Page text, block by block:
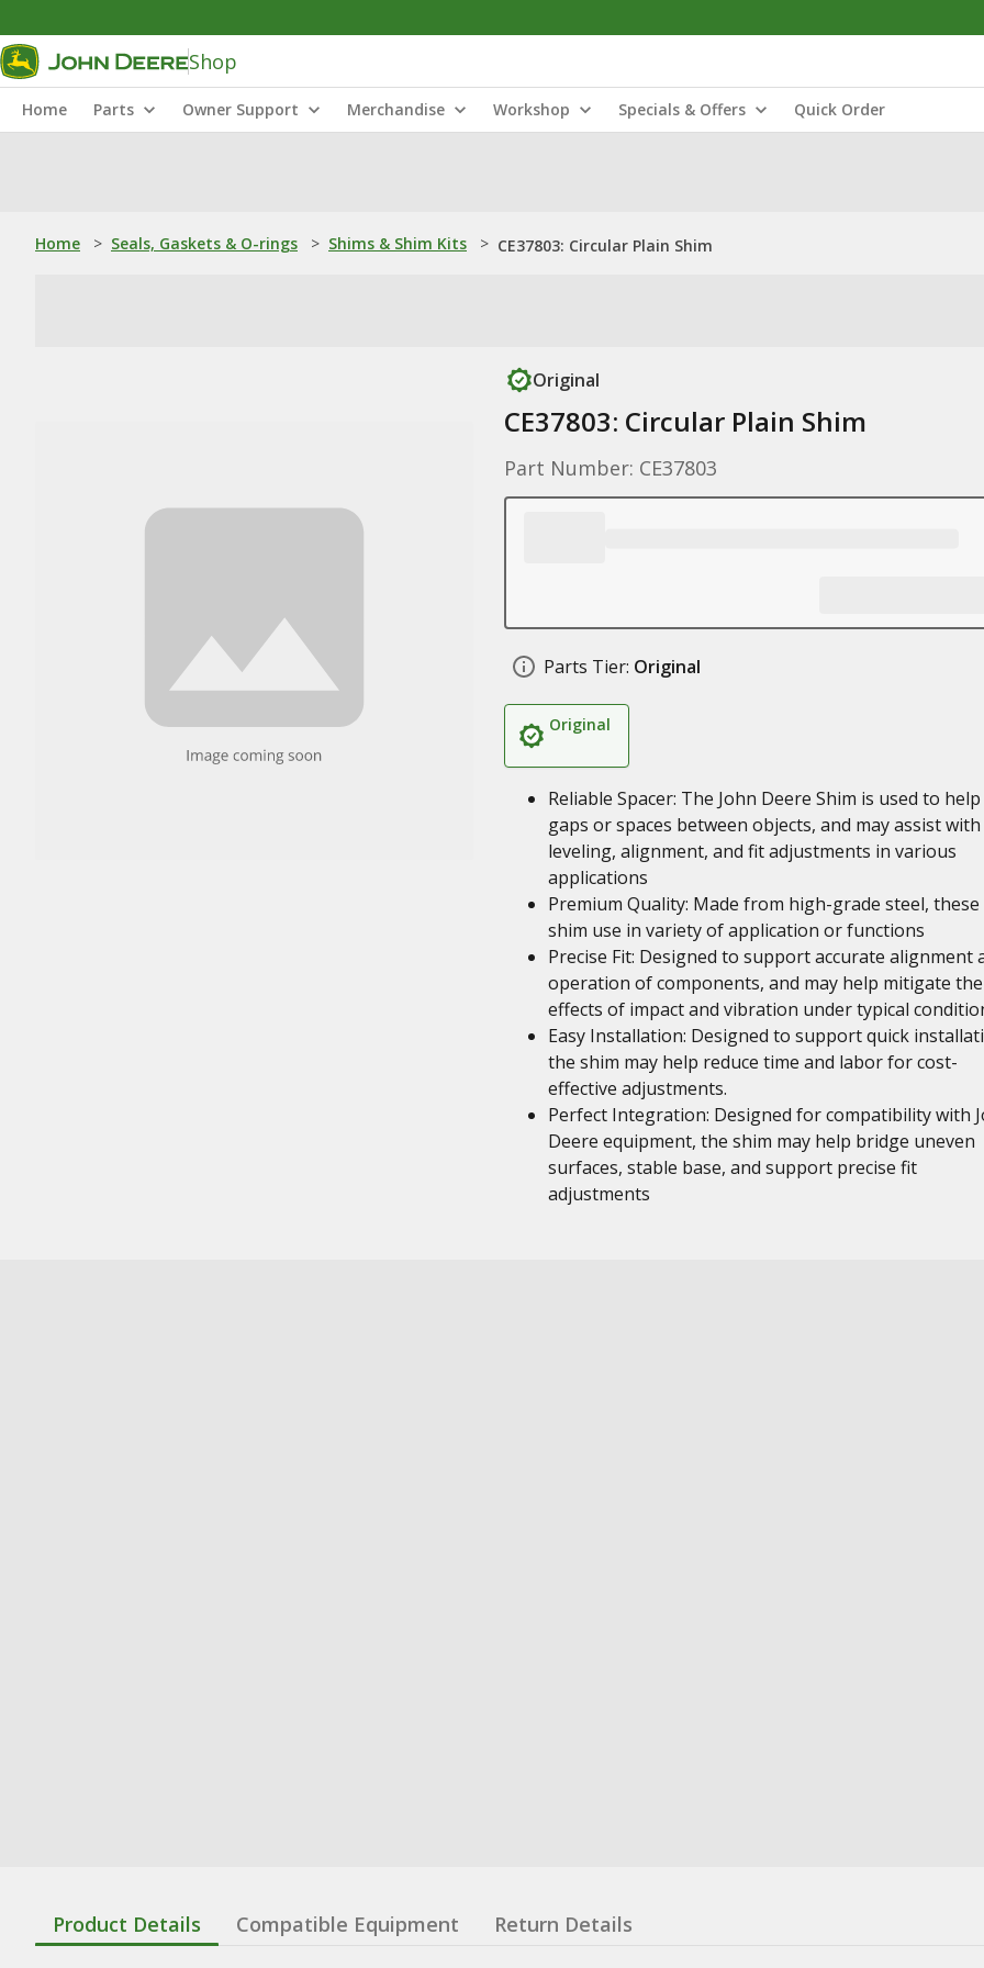
Shop
Home Parts Owner Support Merchandise Workshop Specials & Offers Quick Order
Home > Seals, Gaskets & O-rings > Shims & Shim Kits > CE37803: Circular Plain Shim
Original
CE37803: Circular Plain Shim
Part Number: CE37803
Parts Tier: Original
Original
Reliable Spacer: The John Deere Shim is used to
gaps or spaces between objects, and may assist with
leveling, alignment, and fit adjustments in various
applications
Premium Quality: Made from high-grade steel, these
shim use in variety of application or functions
Precise Fit: Designed to support accurate alignment
operation of components, and may help mitigate the
effects of impact and vibration under typical
Easy Installation: Designed to support quick
the shim may help reduce time and labor for cost-
effective adjustments.
Perfect Integration: Designed for compatibility with
Deere equipment, the shim may help bridge uneven
surfaces, stable base, and support precise fit
adjustments
Product Details Compatible Equipment Return Details